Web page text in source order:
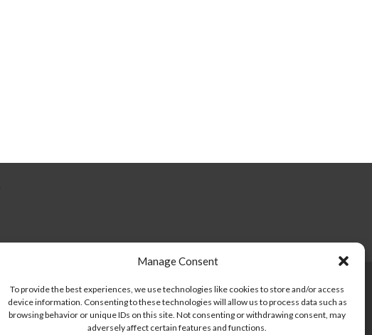
Manage Consent
To provide the best experiences, we use technologies like cookies to store and/or access
device information. Consenting to these technologies will allow us to process data such as
browsing behavior or unique IDs on this site. Not consenting or withdrawing consent, may
adversely affect certain features and functions.
Facebook
TwitterInstagram